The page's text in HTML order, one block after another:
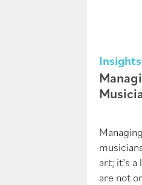
Insights
art; it’s
are not